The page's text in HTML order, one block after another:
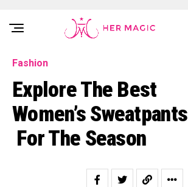
Rakuten Marketing UK
Fashion
Explore The Best
Women’s Sweatpants
For The Season